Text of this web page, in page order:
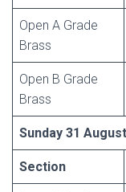
Open A Grade
Brass
Open B Grade
Brass
Sunday 31 August
Section